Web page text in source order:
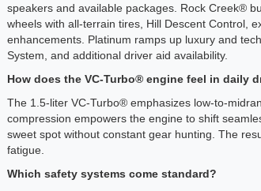
speakers and available packages. Rock Creek®
wheels with all-terrain tires, Hill Descent Control,
enhancements. Platinum ramps up luxury and
System, and additional driver aid availability.
How does the VC-Turbo® engine feel in daily
The 1.5-liter VC-Turbo® emphasizes low-to-
compression empowers the engine to shift
sweet spot without constant gear hunting. The
fatigue.
Which safety systems come standard?